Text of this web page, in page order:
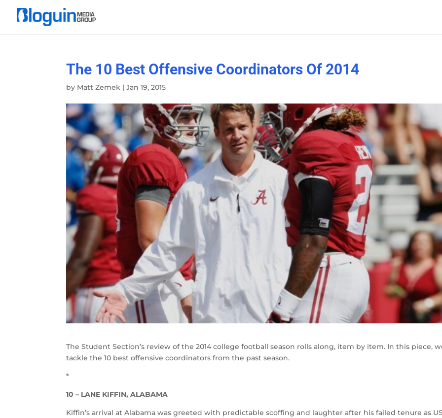
The 10 Best Offensive Coordinators Of 2014
by Matt Zemek |Jan 19, 2015
The Student Section’s review of the 2014 college football season rolls along, item by item. In this piece,
tackle the 10 best offensive coordinators from the past season.
*
10 – LANE KIFFIN, ALABAMA
Kiffin’s arrival at Alabama was greeted with predictable scoffing and laughter after his failed tenure as